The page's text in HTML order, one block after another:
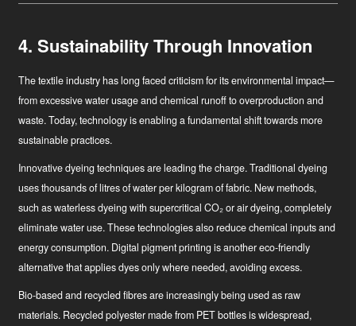
4. Sustainability Through Innovation
The textile industry has long faced criticism for its environmental impact—
from excessive water usage and chemical runoff to overproduction and
waste. Today, technology is enabling a fundamental shift towards more
sustainable practices.
Innovative dyeing techniquesare leading the charge. Traditional dyeing
uses thousands of litres of water per kilogram of fabric. New methods,
such as waterless dyeing with supercritical CO₂ or air dyeing, completely
eliminate water use. These technologies also reduce chemical inputs and
energy consumption. Digital pigment printing is another eco-friendly
alternative that applies dyes only where needed, avoiding excess.
Bio-based and recycled fibresare increasingly being used as raw
materials. Recycled polyester made from PET bottles is widespread,